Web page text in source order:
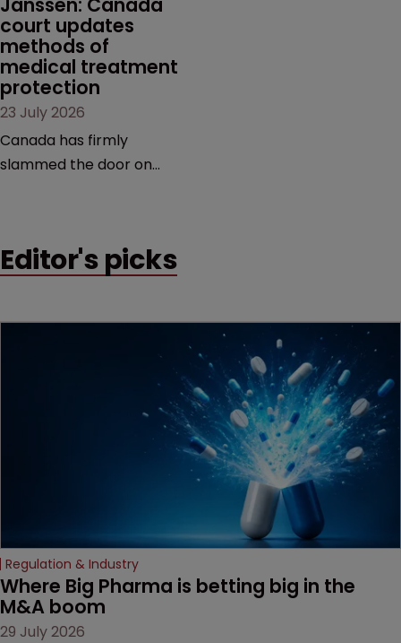
court updates
methods of
medical treatment
protection
23 July 2026
Canada has firmly
slammed the door on
counts as a "medical
decision that leaves the
Editor's picks
Regulation & Industry
Where Big Pharma is betting big in the
M&A boom
29 July 2026